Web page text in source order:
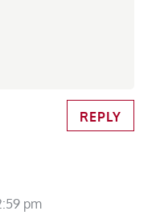
REPLY
pm